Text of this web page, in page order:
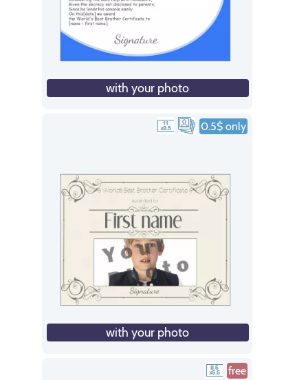
with your photo
0.5$ only
with your photo
free